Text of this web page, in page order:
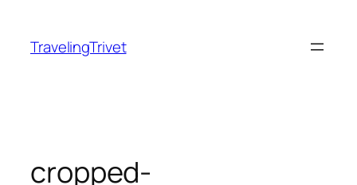
content
TravelingTrivet
cropped-